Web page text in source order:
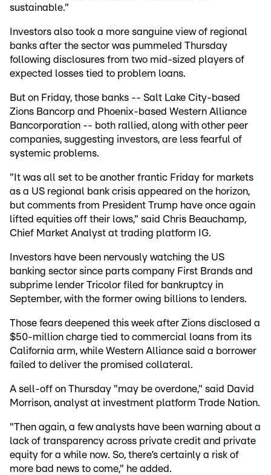
sustainable."
Investors also took a more sanguine view of regional
banks after the sector was pummeled Thursday
following disclosures from two mid-sized players of
expected losses tied to problem loans.
But on Friday, those banks -- Salt Lake City-based
Zions Bancorp and Phoenix-based Western Alliance
Bancorporation -- both rallied, along with other peer
companies, suggesting investors, are less fearful of
systemic problems.
"It was all set to be another frantic Friday for markets
as a US regional bank crisis appeared on the horizon,
but comments from President Trump have once again
lifted equities off their lows," said Chris Beauchamp,
Chief Market Analyst at trading platform IG.
Investors have been nervously watching the US
banking sector since parts company First Brands and
subprime lender Tricolor filed for bankruptcy in
September, with the former owing billions to lenders.
Those fears deepened this week after Zions disclosed a
$50-million charge tied to commercial loans from its
California arm, while Western Alliance said a borrower
failed to deliver the promised collateral.
A sell-off on Thursday "may be overdone," said David
Morrison, analyst at investment platform Trade Nation.
"Then again, a few analysts have been warning about a
lack of transparency across private credit and private
equity for a while now. So, there’s certainly a risk of
more bad news to come," he added.